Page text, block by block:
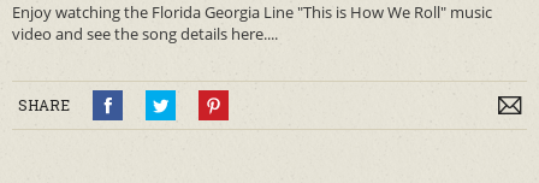
Enjoy watching the Florida Georgia Line "This is How We Roll" music
video and see the song details here....
SHARE